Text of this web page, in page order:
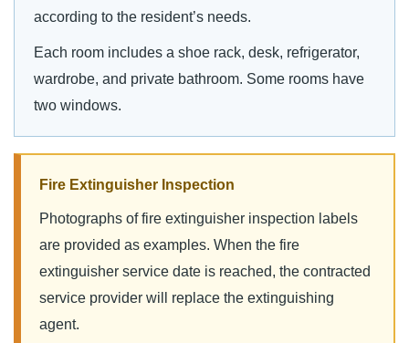
according to the resident’s needs.
Each room includes a shoe rack, desk, refrigerator,
wardrobe, and private bathroom. Some rooms have
two windows.
Fire Extinguisher Inspection
Photographs of fire extinguisher inspection labels
are provided as examples. When the fire
extinguisher service date is reached, the contracted
service provider will replace the extinguishing
agent.